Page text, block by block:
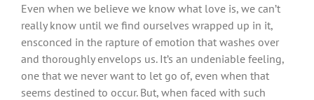
Even when we believe we know what love is, we can’t
really know until we find ourselves wrapped up in it,
ensconced in the rapture of emotion that washes over
and thoroughly envelops us. It’s an undeniable feeling,
one that we never want to let go of, even when that
seems destined to occur. But, when faced with such